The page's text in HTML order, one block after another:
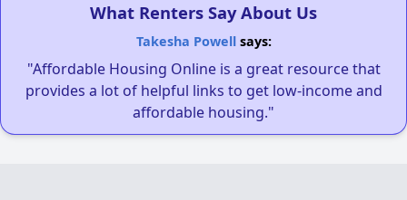
What Renters Say About Us
Takesha Powellsays:
"Affordable Housing Online is a great resource that
provides a lot of helpful links to get low-income and
affordable housing."